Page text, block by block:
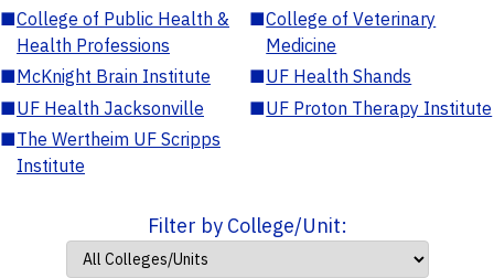
■College of Public Health &
Health Professions
■College of Veterinary
Medicine
■McKnight Brain Institute ■UF Health Shands
■UF Health Jacksonville ■UF Proton Therapy Institute
■The Wertheim UF Scripps
Institute
Filter by College/Unit: